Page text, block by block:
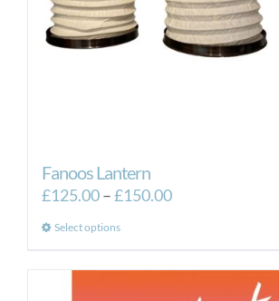
Fanoos Lantern
£125.00–£150.00Price
Select optionsThis
has